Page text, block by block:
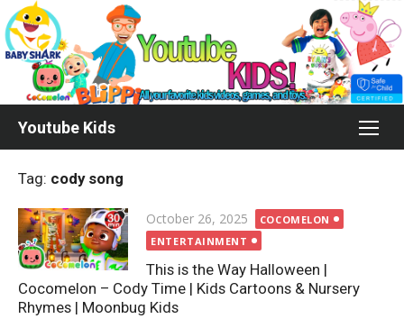
Skip
to
content
Youtube Kids
Tag: cody song
Posted
on
October 26, 2025
COCOMELON
ENTERTAINMENT
This is the Way Halloween |
Cocomelon – Cody Time | Kids Cartoons & Nursery
Rhymes | Moonbug Kids